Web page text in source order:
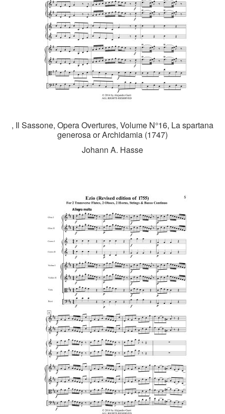
, Il Sassone, Opera Overtures, Volume N°16, La spartana
generosa or Archidamia (1747)
Johann A. Hasse